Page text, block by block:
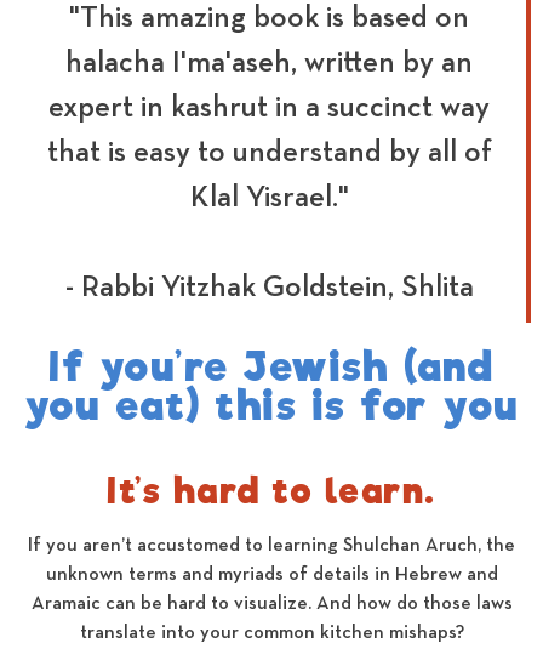
"This amazing book is based on
halacha I'ma'aseh, written by an
expert in kashrut in a succinct way
that is easy to understand by all of
Klal Yisrael."
- Rabbi Yitzhak Goldstein, Shlita
If you’re Jewish (and
you eat) this is for you
It’s hard to learn.
If you aren’t accustomed to learning Shulchan Aruch, the
unknown terms and myriads of details in Hebrew and
Aramaic can be hard to visualize. And how do those laws
translate into your common kitchen mishaps?